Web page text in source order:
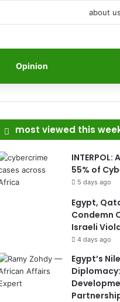
about us
Opinion
most viewed this
INTERPOL:
55% of
5 days ago
Egypt,
Condemn
Israeli
4 days ago
Egypt’s